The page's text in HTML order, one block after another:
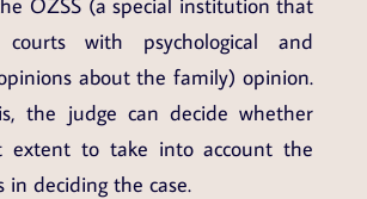
with psychological and
about the family) opinion.
the judge can decide whether
extent to take into account the
in deciding the case.